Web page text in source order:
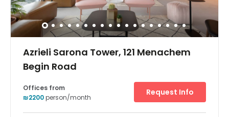
Azrieli Sarona Tower, 121 Menachem
Begin Road
Offices from
₪2200person/month
Request Info